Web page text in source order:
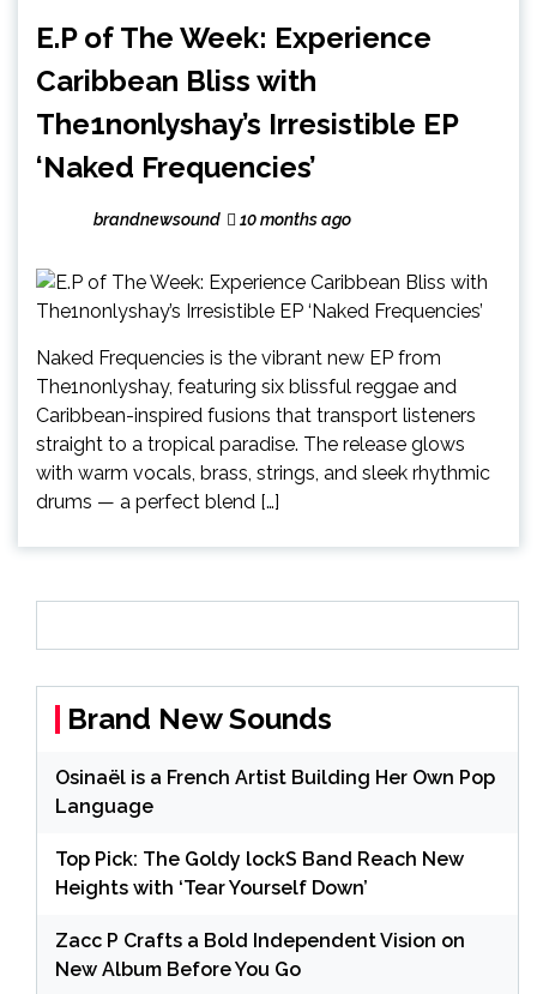
E.P of The Week: Experience
Caribbean Bliss with
The1nonlyshay’s Irresistible EP
‘Naked Frequencies’
brandnewsound 10 months ago
Naked Frequencies is the vibrant new EP from
The1nonlyshay, featuring six blissful reggae and
Caribbean-inspired fusions that transport listeners
straight to a tropical paradise. The release glows
with warm vocals, brass, strings, and sleek rhythmic
drums — a perfect blend […]
Brand New Sounds
Osinaël is a French Artist Building Her Own Pop
Language
Top Pick: The Goldy lockS Band Reach New
Heights with ‘Tear Yourself Down’
Zacc P Crafts a Bold Independent Vision on
New Album Before You Go